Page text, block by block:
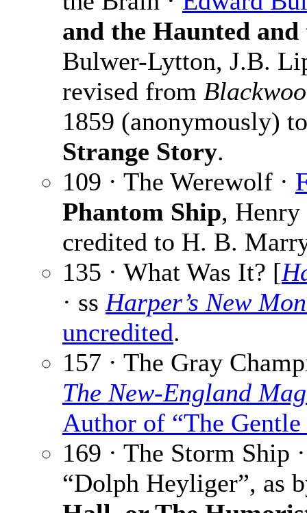
and the Haunted
Bulwer-Lytton, J.B.
revised from
1859 (anonymously)
Strange Story.
109 · The Werewolf ·
Phantom Ship,
credited to H. B.
135 · What Was It? [
· ss Harper’s New
uncredited.
157 · The Gray
The New-England
Author of “The
169 · The Storm Ship
“Dolph Heyliger”, as